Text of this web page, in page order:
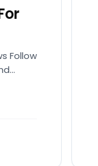
Follow